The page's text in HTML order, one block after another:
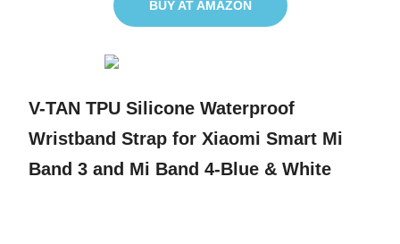
BUY AT AMAZON
V-TAN TPU Silicone Waterproof
Wristband Strap for Xiaomi Smart Mi
Band 3 and Mi Band 4-Blue & White